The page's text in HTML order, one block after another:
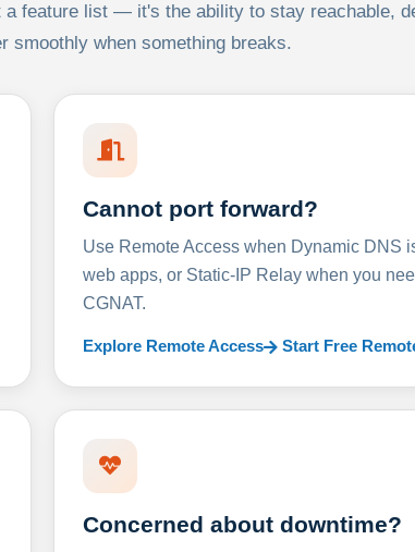
feature list — it's the ability to stay reachable,
smoothly when something breaks.
Cannot port forward?
Use Remote Access when Dynamic DNS
web apps, or Static-IP Relay when you
CGNAT.
Explore Remote Access Start Free
Concerned about downtime?